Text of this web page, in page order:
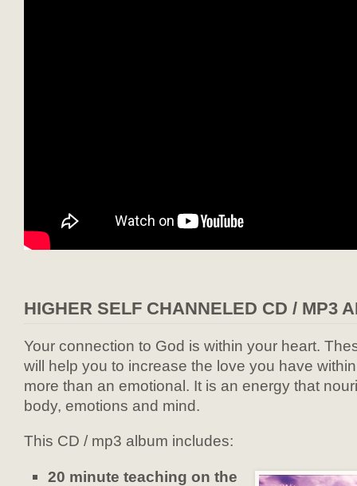
HIGHER SELF CHANNELED CD / MP3
Your connection to God is within your heart.
will help you to increase the love you have
more than an emotional. It is an energy that
body, emotions and mind.
This CD / mp3 album includes:
20 minute teaching on the